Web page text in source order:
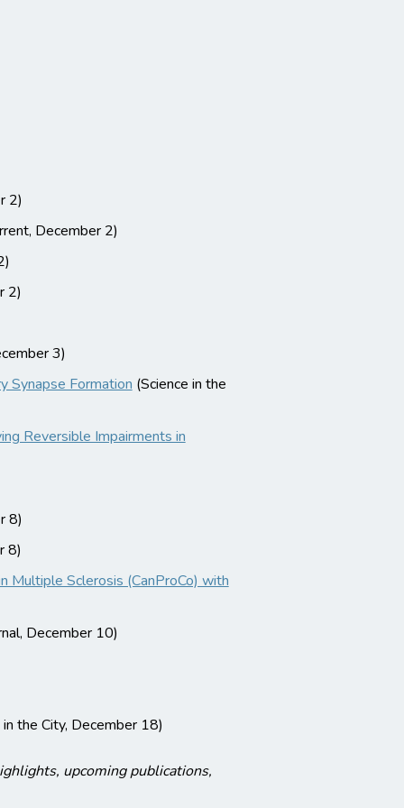
2)
December 2)
2)
3)
Synapse Formation (Science in the
Reversible Impairments in
8)
8)
Multiple Sclerosis (CanProCo) with
December 10)
the City, December 18)
upcoming publications,